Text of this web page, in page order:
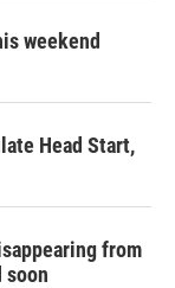
weekend
Head Start,
from
soon